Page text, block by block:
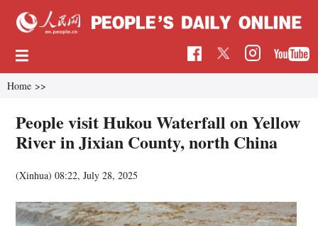
Home >>
People visit Hukou Waterfall on Yellow
River in Jixian County, north China
(Xinhua)08:22, July 28, 2025